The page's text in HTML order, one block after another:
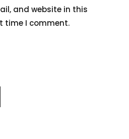
and website in this
time I comment.